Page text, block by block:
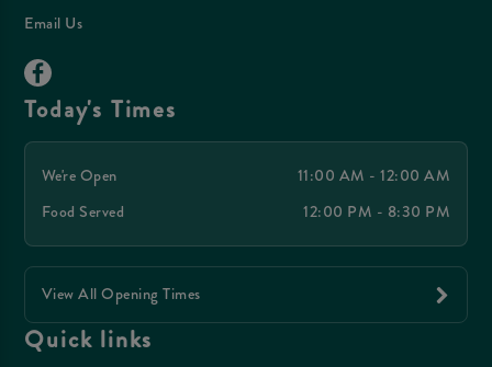
Email Us
Today's Times
We're Open
11:00 AM - 12:00 AM
Food Served
12:00 PM - 8:30 PM
View All Opening Times
Quick links